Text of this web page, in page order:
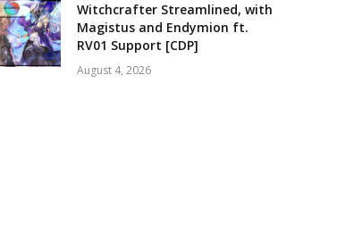
Witchcrafter Streamlined, with
Magistus and Endymion ft.
RV01 Support [CDP]
August 4, 2026